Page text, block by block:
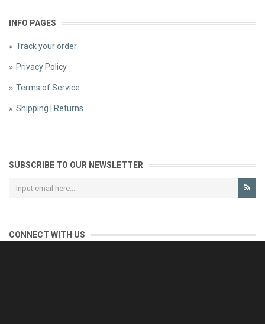
INFO PAGES
Track your order
Privacy Policy
Terms of Service
Shipping | Returns
SUBSCRIBE TO OUR NEWSLETTER
CONNECT WITH US